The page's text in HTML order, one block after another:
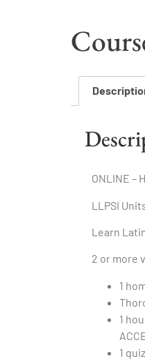
ONLINE –
LLPSI
Learn
2 or more
1
1
1